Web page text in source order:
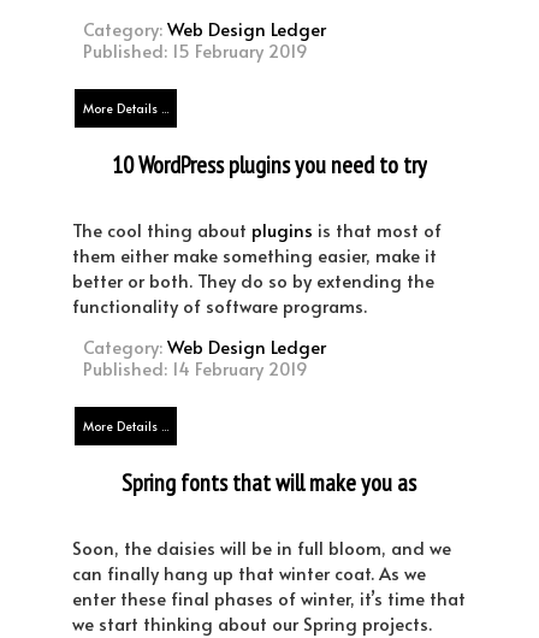
Category: Web Design Ledger
Published: 15 February 2019
More Details ...
10 WordPress plugins you need to try
The cool thing about plugins is that most of
them either make something easier, make it
better or both. They do so by extending the
functionality of software programs.
Category: Web Design Ledger
Published: 14 February 2019
More Details ...
Spring fonts that will make you as
Soon, the daisies will be in full bloom, and we
can finally hang up that winter coat. As we
enter these final phases of winter, it’s time that
we start thinking about our Spring projects.